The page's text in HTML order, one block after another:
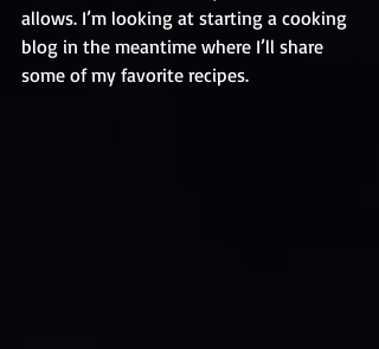
allows. I’m looking at starting a cooking
blog in the meantime where I’ll share
some of my favorite recipes.